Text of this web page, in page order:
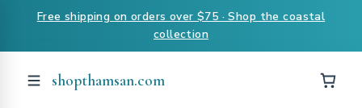
Free shipping on orders over $75 · Shop the coastal
collection
shopthamsan.com